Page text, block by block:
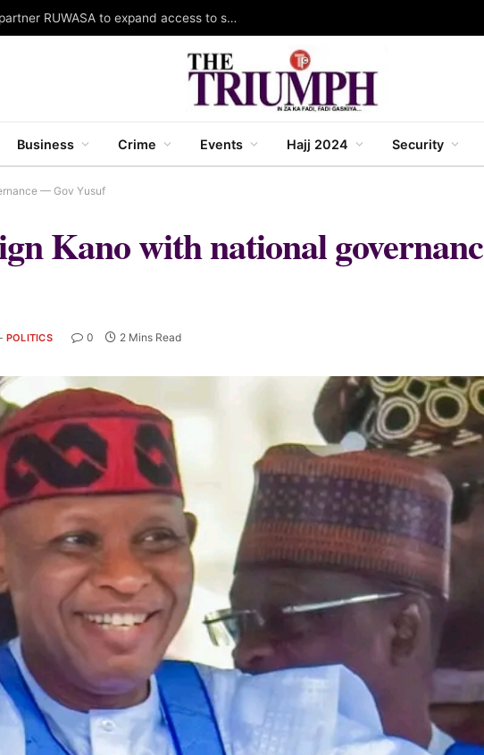
Gombe South LCDA, Gombe LGA partner RUWASA to expand access to safe water, sanitation
Business Crime Events Hajj 2024 Security
— Gov Yusuf
Kano with national
POLITICS 0 2 Mins Read